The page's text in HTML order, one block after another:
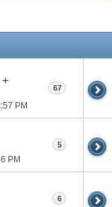
+
PM
67
PM
5
6